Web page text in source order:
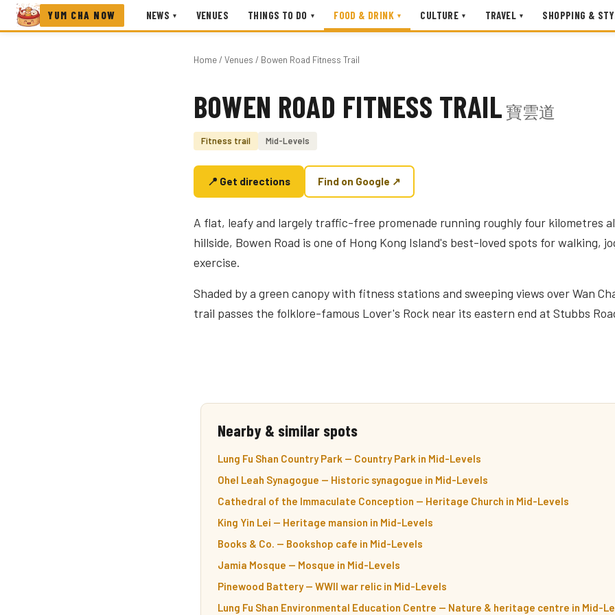
YUM CHA NOW NEWS ▾ VENUES THINGS TO DO ▾ FOOD & DRINK ▾ CULTURE ▾ TRAVEL ▾ SHOPPING &
Home/ Venues / Bowen Road Fitness Trail
Photo coming soon
BOWEN ROAD FITNESS TRAIL 寶雲道
Fitness trail Mid-Levels
📍 Get directions Find on Google ↗
A flat, leafy and largely traffic-free promenade running roughly four kilometres
hillside, Bowen Road is one of Hong Kong Island's best-loved spots for walking,
exercise.
Shaded by a green canopy with fitness stations and sweeping views over Wan
trail passes the folklore-famous Lover's Rock near its eastern end at Stubbs
Nearby & similar spots
Lung Fu Shan Country Park — Country Park in Mid-Levels
Ohel Leah Synagogue — Historic synagogue in Mid-Levels
Cathedral of the Immaculate Conception — Heritage Church in Mid-Levels
King Yin Lei — Heritage mansion in Mid-Levels
Books & Co. — Bookshop cafe in Mid-Levels
Jamia Mosque — Mosque in Mid-Levels
Pinewood Battery — WWII war relic in Mid-Levels
Lung Fu Shan Environmental Education Centre — Nature & heritage centre in Mid-